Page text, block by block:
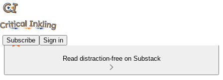
Subscribe Sign in
Read distraction-free on Substack